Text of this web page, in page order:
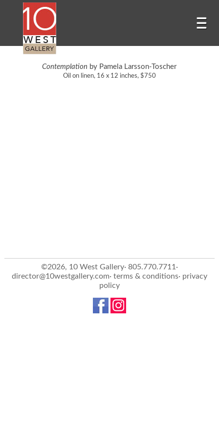
Contemplation by Pamela Larsson-Toscher
Oil on linen, 16 x 12 inches, $750
©2026, 10 West Gallery· 805.770.7711·
director@10westgallery.com· terms & conditions· privacy
policy